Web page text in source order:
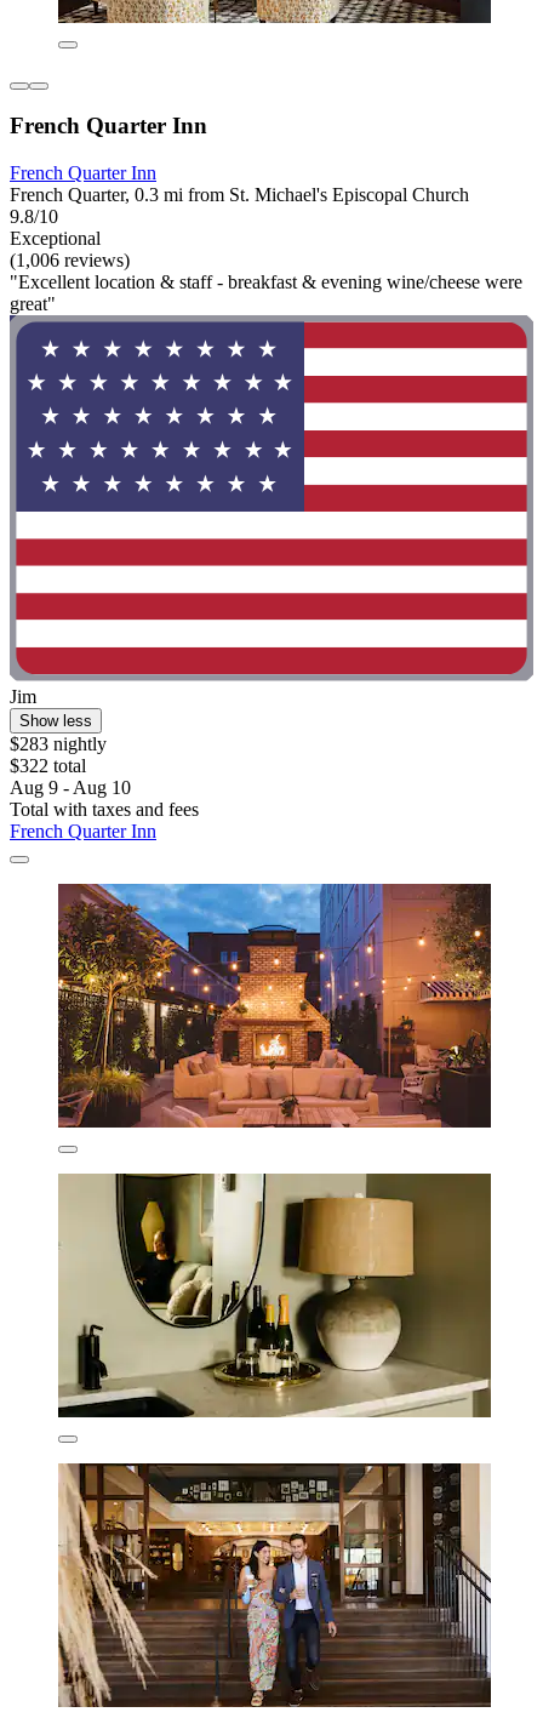
French Quarter Inn
French Quarter Inn
French Quarter, 0.3 mi from St. Michael's Episcopal Church
9.8/10
Exceptional
(1,006 reviews)
"Excellent location & staff - breakfast & evening wine/cheese were
great"
Jim
Show less
$283 nightly
$322 total
Aug 9 - Aug 10
Total with taxes and fees
French Quarter Inn